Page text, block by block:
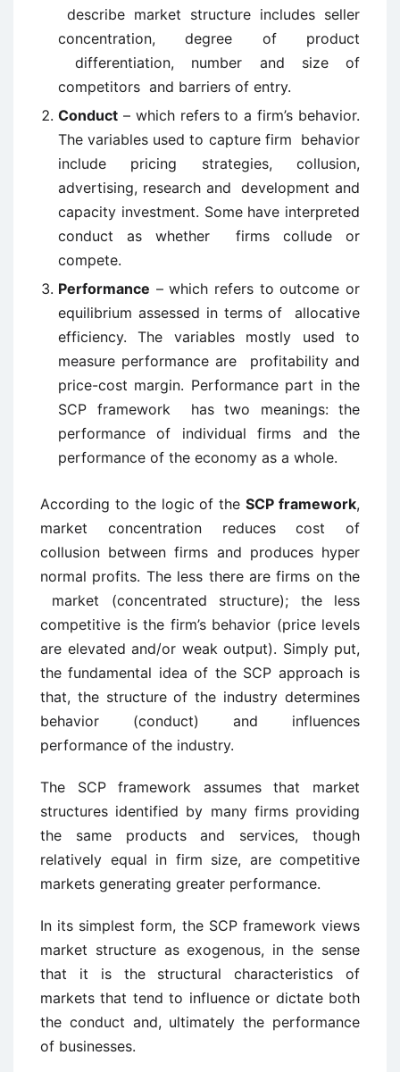
describe market structure includes seller
concentration, degree of product
differentiation, number and size of
competitors and barriers of entry.
Conduct – which refers to a firm’s behavior.
The variables used to capture firm behavior
include pricing strategies, collusion,
advertising, research and development and
capacity investment. Some have interpreted
conduct as whether firms collude or
compete.
Performance – which refers to outcome or
equilibrium assessed in terms of allocative
efficiency. The variables mostly used to
measure performance are profitability and
price-cost margin. Performance part in the
SCP framework has two meanings: the
performance of individual firms and the
performance of the economy as a whole.
According to the logic of theSCP framework,
market concentration reduces cost of
collusion between firms and produces hyper
normal profits. The less there are firms on the
market (concentrated structure); the less
competitive is the firm’s behavior (price levels
are elevated and/or weak output). Simply put,
the fundamental idea of the SCP approach is
that, the structure of the industry determines
behavior (conduct) and influences
performance of the industry.
The SCP framework assumes that market
structures identified by many firms providing
the same products and services, though
relatively equal in firm size, are competitive
markets generating greater performance.
In its simplest form, the SCP framework views
market structure as exogenous, in the sense
that it is the structural characteristics of
markets that tend to influence or dictate both
the conduct and, ultimately the performance
of businesses.